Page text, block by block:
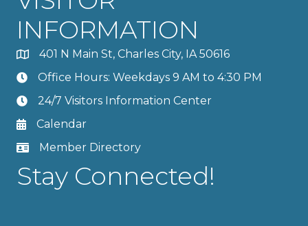
INFORMATION
401 N Main St, Charles City, IA 50616
Office Hours: Weekdays 9 AM to 4:30 PM
24/7 Visitors Information Center
Calendar
Member Directory
Stay Connected!